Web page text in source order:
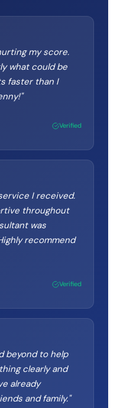
my score.
what could be
faster than I
"
Verified
I received.
throughout
was
recommend
Verified
beyond to help
clearly and
already
and family."